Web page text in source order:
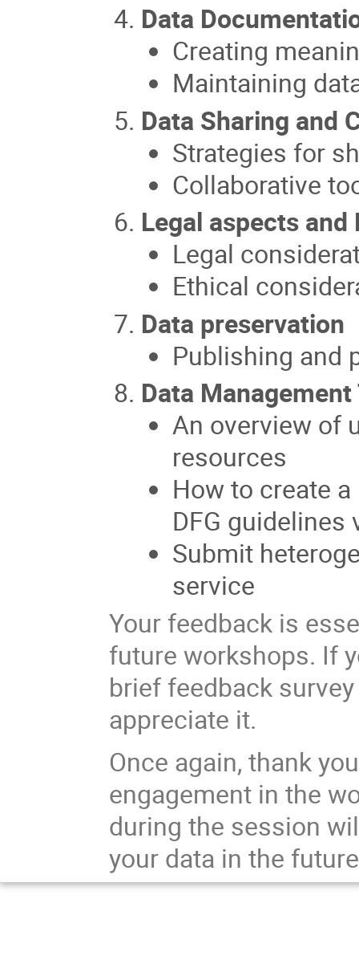
Data
Creating
Maintaining
Data Sharing and
Strategies for
Collaborative
Legal aspects and
Legal
Ethical
Data preservation
Publishing and
Data
An overview of
resources
How to create
DFG guidelines
Submit
service
Your feedback is
future workshops. If
brief feedback
appreciate it.
Once again, thank
engagement in the
during the session
your data in the